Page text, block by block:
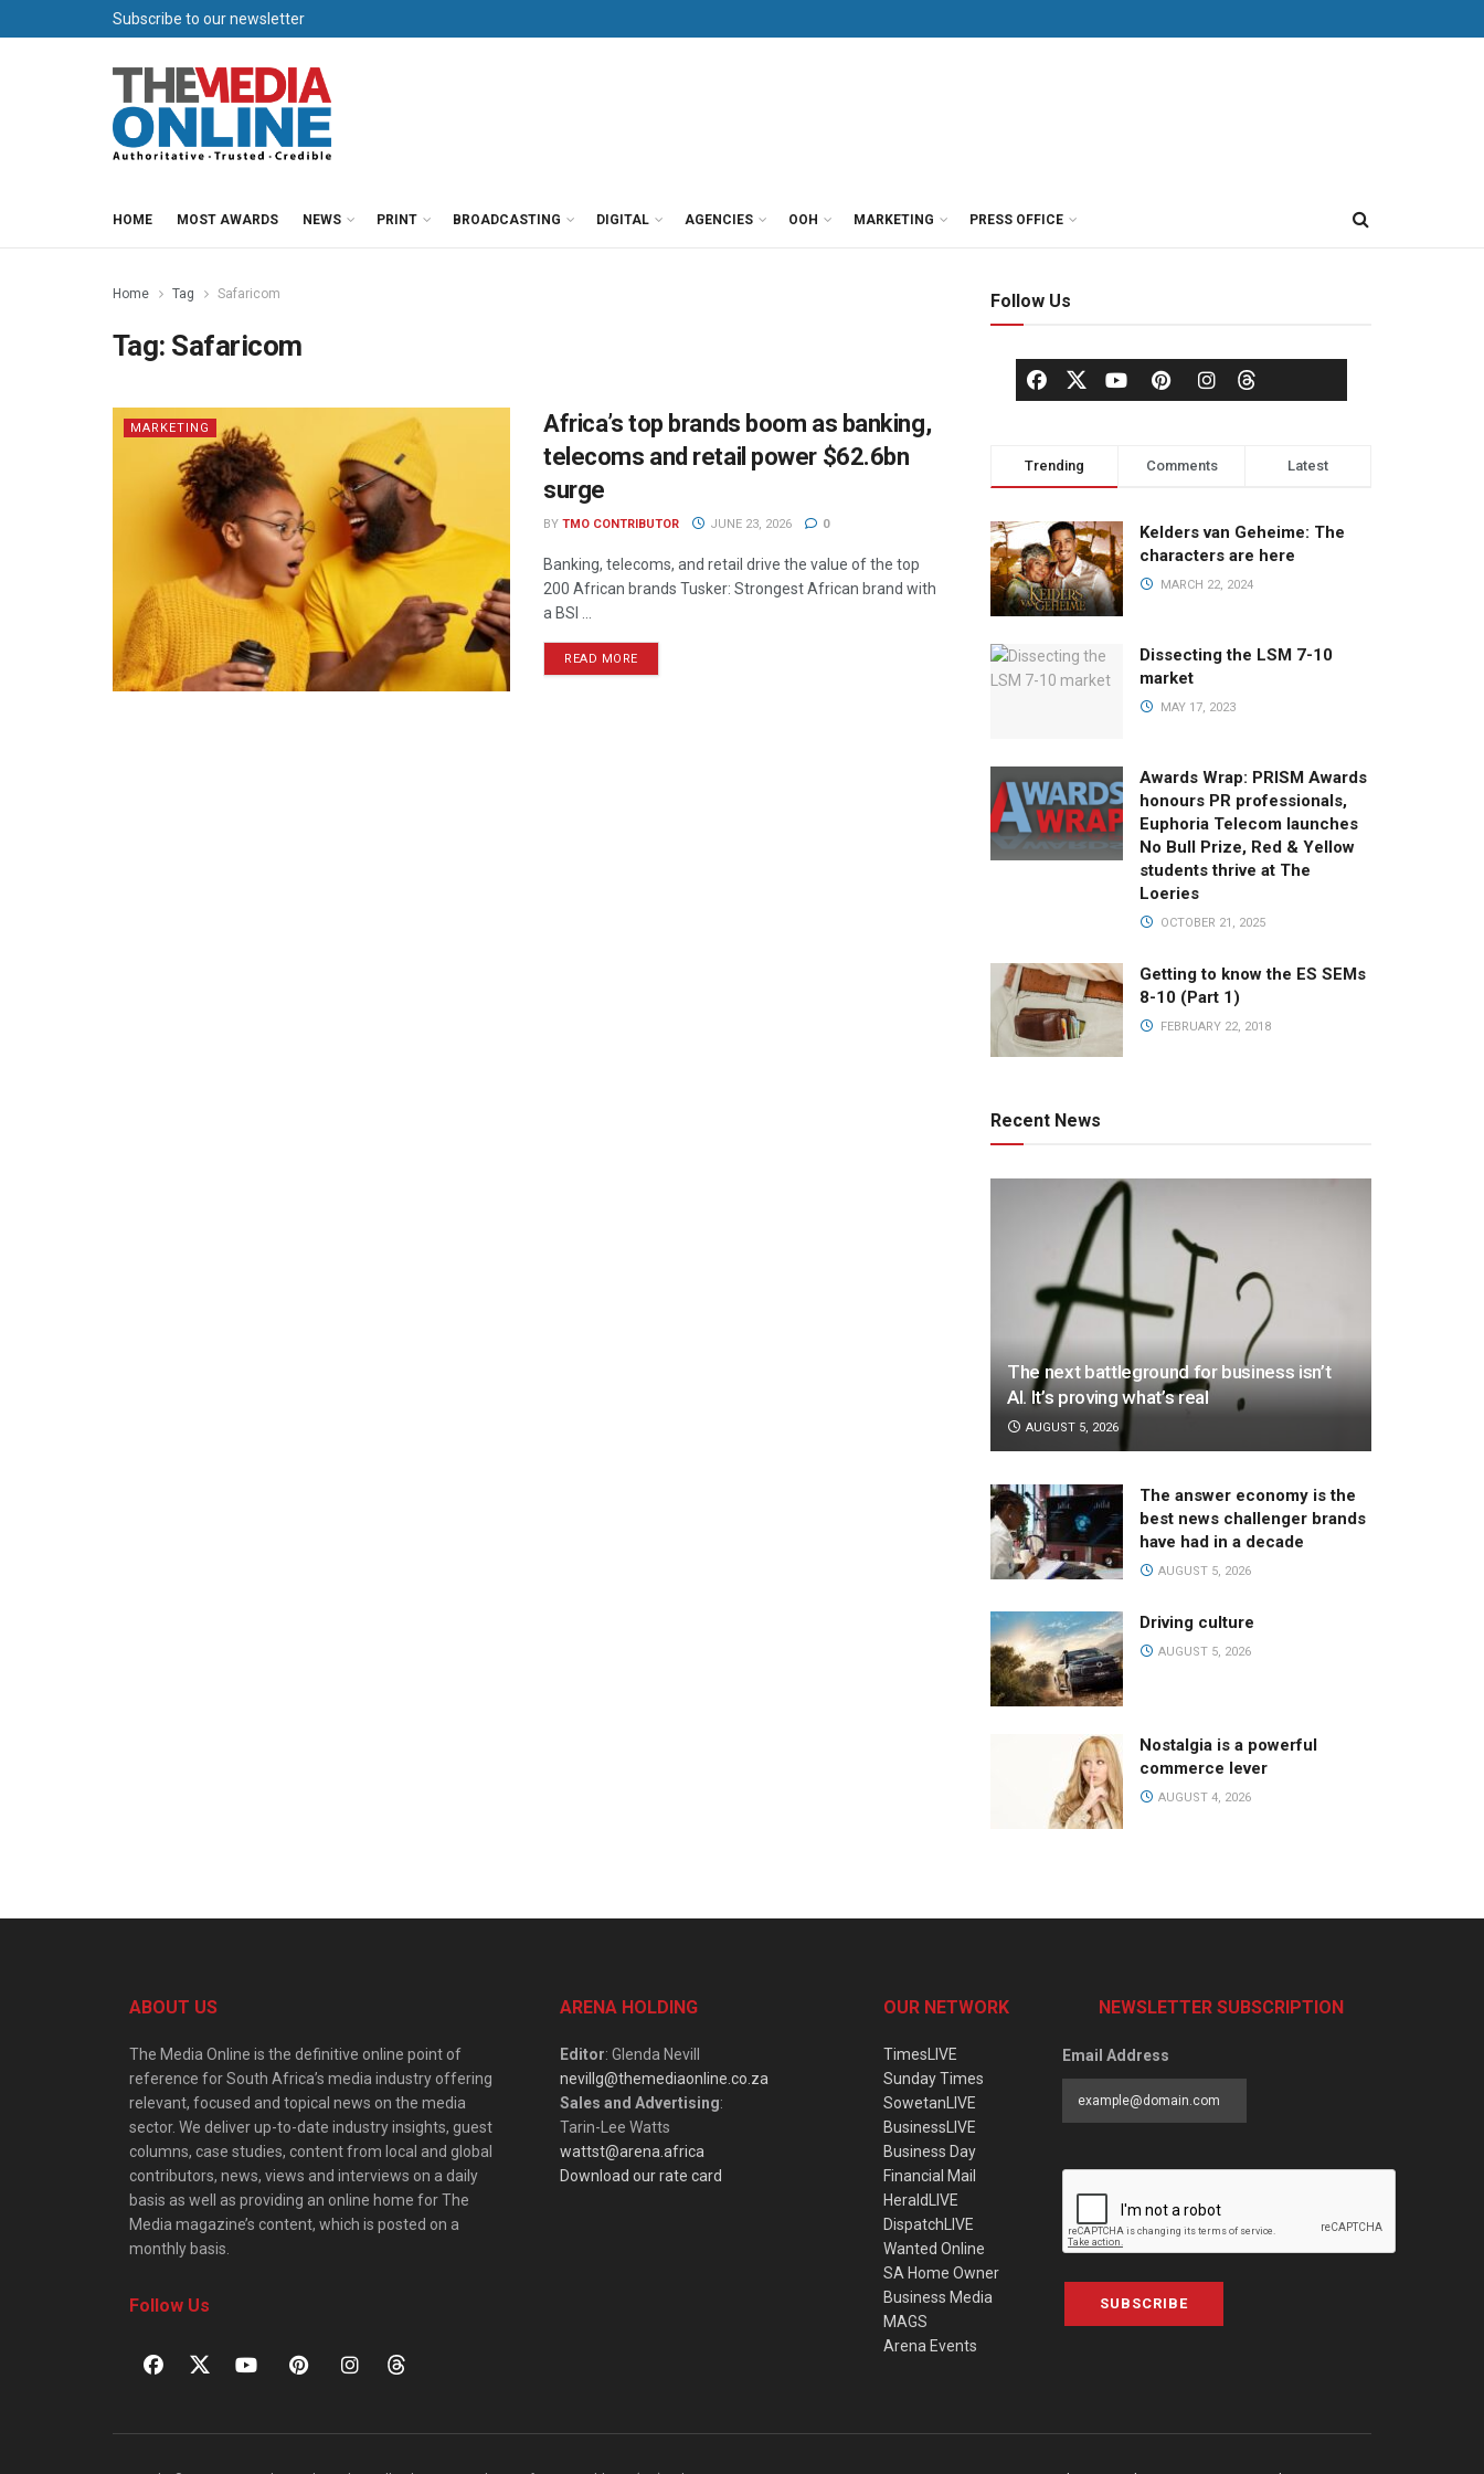
Subscribe to our newsletter
HOME MOST AWARDS NEWS PRINT BROADCASTING DIGITAL AGENCIES OOH MARKETING PRESS OFFICE
Home Tag Safaricom
Tag: Safaricom
MARKETING
Africa’s top brands boom as banking,
telecoms and retail power $62.6bn
surge
BY TMO CONTRIBUTOR JUNE 23, 2026 0
Banking, telecoms, and retail drive the value of the top
200 African brands Tusker: Strongest African brand with
a BSI ...
READ MORE
Follow Us
Trending Comments Latest
Kelders van Geheime: The
characters are here
MARCH 22, 2024
Dissecting the LSM 7-10
market
MAY 17, 2023
Awards Wrap: PRISM Awards
honours PR professionals,
Euphoria Telecom launches
No Bull Prize, Red & Yellow
students thrive at The
Loeries
OCTOBER 21, 2025
Getting to know the ES SEMs
8-10 (Part 1)
FEBRUARY 22, 2018
Recent News
The next battleground for business isn’t
AI. It’s proving what’s real
AUGUST 5, 2026
The answer economy is the
best news challenger brands
have had in a decade
AUGUST 5, 2026
Driving culture
AUGUST 5, 2026
Nostalgia is a powerful
commerce lever
AUGUST 4, 2026
ABOUT US
The Media Online is the definitive online point of
reference for South Africa’s media industry offering
relevant, focused and topical news on the media
sector. We deliver up-to-date industry insights, guest
columns, case studies, content from local and global
contributors, news, views and interviews on a daily
basis as well as providing an online home for The
Media magazine’s content, which is posted on a
monthly basis.
Follow Us
ARENA HOLDING
Editor: Glenda Nevill
nevillg@themediaonline.co.za
Sales and Advertising:
Tarin-Lee Watts
wattst@arena.africa
Download our rate card
OUR NETWORK
TimesLIVE
Sunday Times
SowetanLIVE
BusinessLIVE
Business Day
Financial Mail
HeraldLIVE
DispatchLIVE
Wanted Online
SA Home Owner
Business Media
MAGS
Arena Events
NEWSLETTER SUBSCRIPTION
Email Address
SUBSCRIBE